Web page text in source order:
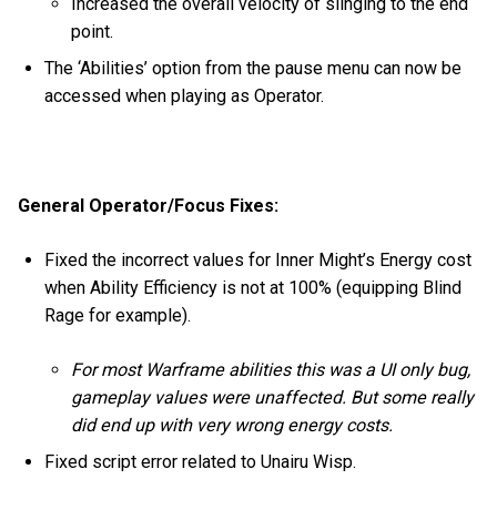
point.
The ‘Abilities’ option from the pause menu can now be
accessed when playing as Operator.
General Operator/Focus Fixes:
Fixed the incorrect values for Inner Might’s Energy cost
when Ability Efficiency is not at 100% (equipping Blind
Rage for example).
For most Warframe abilities this was a UI only bug,
gameplay values were unaffected. But some really
did end up with very wrong energy costs.
Fixed script error related to Unairu Wisp.